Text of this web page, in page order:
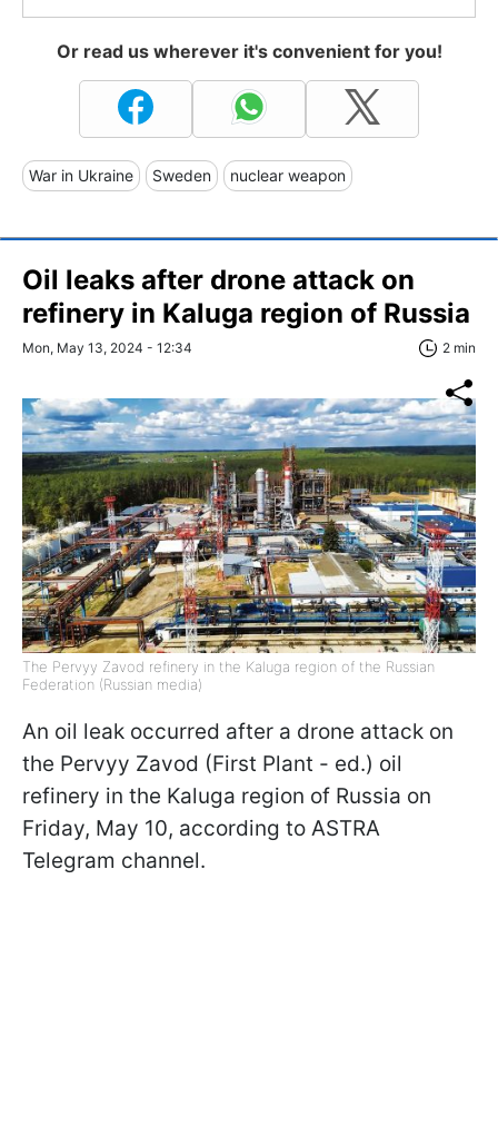
Or read us wherever it's convenient for you!
War in Ukraine Sweden nuclear weapon
Oil leaks after drone attack on
refinery in Kaluga region of Russia
Mon, May 13, 2024 - 12:34 2 min
The Pervyy Zavod refinery in the Kaluga region of the Russian
Federation (Russian media)
An oil leak occurred after a drone attack on
the Pervyy Zavod (First Plant - ed.) oil
refinery in the Kaluga region of Russia on
Friday, May 10, according to ASTRA
Telegram channel.